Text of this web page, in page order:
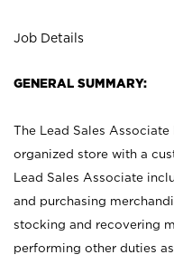
Job Details
GENERAL SUMMARY:
The Lead Sales
organized store with a
Lead Sales Associate
and purchasing
stocking and recovering
performing other duties